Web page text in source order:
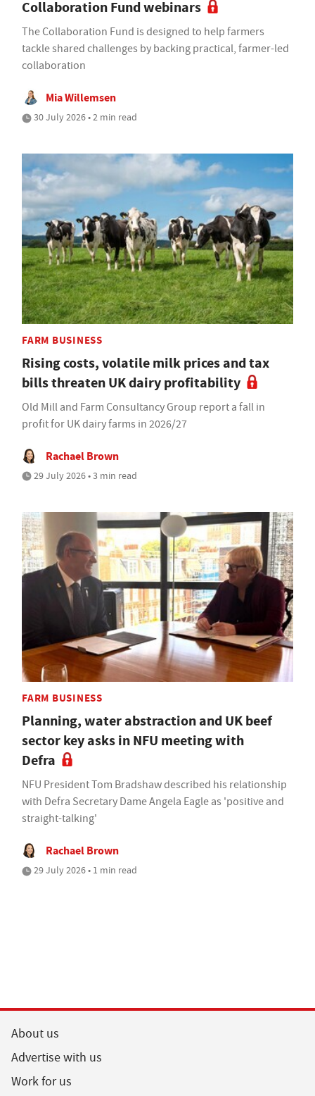
Collaboration Fund webinars
The Collaboration Fund is designed to help farmers
tackle shared challenges by backing practical, farmer-led
collaboration
Mia Willemsen
30 July 2026 • 2 min read
FARM BUSINESS
Rising costs, volatile milk prices and tax
bills threaten UK dairy profitability
Old Mill and Farm Consultancy Group report a fall in
profit for UK dairy farms in 2026/27
Rachael Brown
29 July 2026 • 3 min read
FARM BUSINESS
Planning, water abstraction and UK beef
sector key asks in NFU meeting with
Defra
NFU President Tom Bradshaw described his relationship
with Defra Secretary Dame Angela Eagle as 'positive and
straight-talking'
Rachael Brown
29 July 2026 • 1 min read
About us
Advertise with us
Work for us